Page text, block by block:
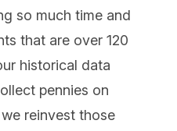
so much time and
that are over 120
historical data
pennies on
reinvest those